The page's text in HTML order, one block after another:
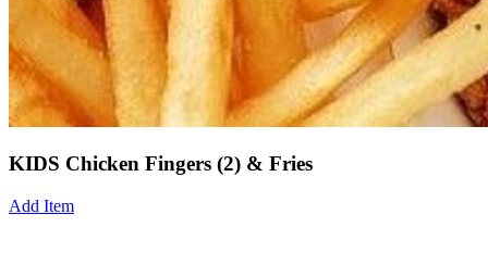
KIDS Chicken Fingers (2) & Fries
Add Item